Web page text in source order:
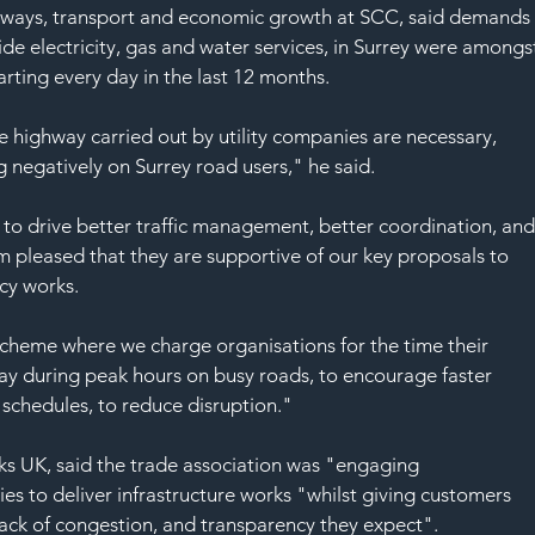
transport and economic growth at SCC, said demands
electricity, gas and water services, in Surrey were
every day in the last 12 months.
carried out by utility companies are necessary,
on Surrey road users," he said.
drive better traffic management, better coordination, and
pleased that they are supportive of our key proposals to
works.
where we charge organisations for the time their
during peak hours on busy roads, to encourage faster
to reduce disruption."
UK, said the trade association was "engaging
to deliver infrastructure works "whilst giving customers
of congestion, and transparency they expect".